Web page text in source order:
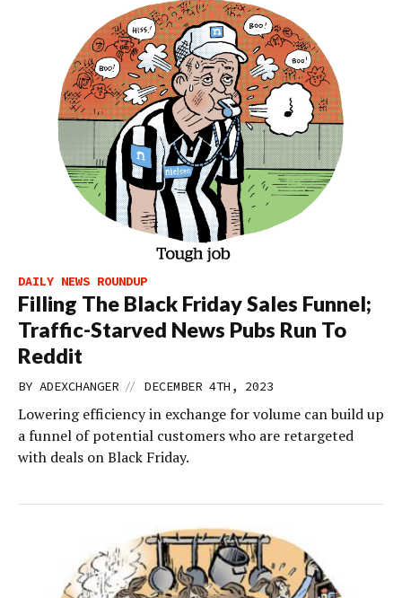
DAILY NEWS ROUNDUP
Filling The Black Friday Sales Funnel;
Traffic-Starved News Pubs Run To
Reddit
BY ADEXCHANGER // DECEMBER 4TH, 2023
Lowering efficiency in exchange for volume can build up
a funnel of potential customers who are retargeted
with deals on Black Friday.